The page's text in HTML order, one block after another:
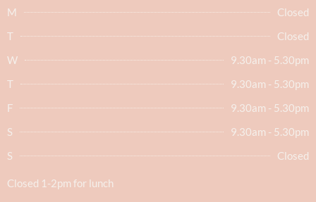
M
Closed
T
Closed
W
9.30am - 5.30pm
T
9.30am - 5.30pm
F
9.30am - 5.30pm
S
9.30am - 5.30pm
S
Closed
Closed 1-2pm for lunch